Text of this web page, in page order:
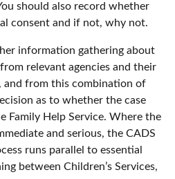
should also record whether
consent and if not, why not.
information gathering about
relevant agencies and their
and from this combination of
as to whether the case
Family Help Service. Where the
and serious, the CADS
runs parallel to essential
between Children’s Services,